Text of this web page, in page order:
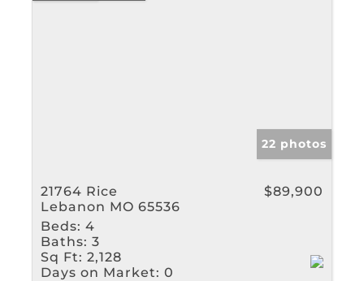
22 photos
21764 Rice
Lebanon MO 65536
$89,900
Beds: 4
Baths: 3
Sq Ft: 2,128
Days on Market: 0